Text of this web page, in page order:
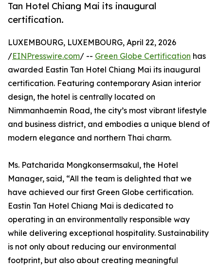
Tan Hotel Chiang Mai its inaugural
certification.
LUXEMBOURG, LUXEMBOURG, April 22, 2026
/EINPresswire.com/ -- Green Globe Certification has
awarded Eastin Tan Hotel Chiang Mai its inaugural
certification. Featuring contemporary Asian interior
design, the hotel is centrally located on
Nimmanhaemin Road, the city’s most vibrant lifestyle
and business district, and embodies a unique blend of
modern elegance and northern Thai charm.
Ms. Patcharida Mongkonsermsakul, the Hotel
Manager, said, “All the team is delighted that we
have achieved our first Green Globe certification.
Eastin Tan Hotel Chiang Mai is dedicated to
operating in an environmentally responsible way
while delivering exceptional hospitality. Sustainability
is not only about reducing our environmental
footprint, but also about creating meaningful